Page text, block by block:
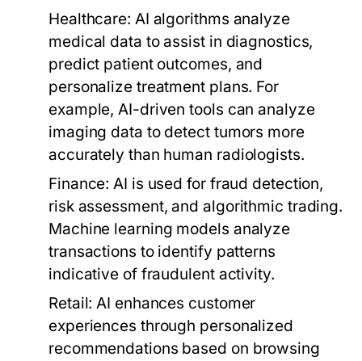
Healthcare: AI algorithms analyze
medical data to assist in diagnostics,
predict patient outcomes, and
personalize treatment plans. For
example, AI-driven tools can analyze
imaging data to detect tumors more
accurately than human radiologists.
Finance: AI is used for fraud detection,
risk assessment, and algorithmic trading.
Machine learning models analyze
transactions to identify patterns
indicative of fraudulent activity.
Retail: AI enhances customer
experiences through personalized
recommendations based on browsing